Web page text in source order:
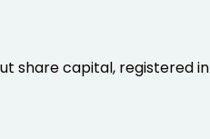
share capital, registered in